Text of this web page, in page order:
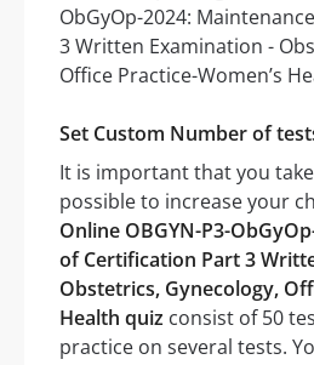
Set Custom Number of
It is important that you
possible to increase your
Online OBGYN-P3-
of Certification Part 3
Obstetrics, Gynecology,
Health quiz consist of 50
practice on several tests.